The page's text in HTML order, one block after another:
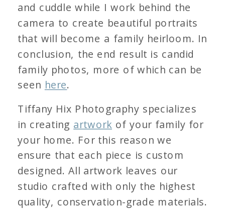
and cuddle while I work behind the
camera to create beautiful portraits
that will become a family heirloom. In
conclusion, the end result is candid
family photos, more of which can be
seen here.
Tiffany Hix Photography specializes
in creating artwork of your family for
your home. For this reason we
ensure that each piece is custom
designed. All artwork leaves our
studio crafted with only the highest
quality, conservation-grade materials.